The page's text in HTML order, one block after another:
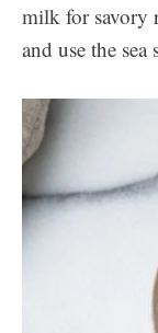
milk for savory
and use the sea